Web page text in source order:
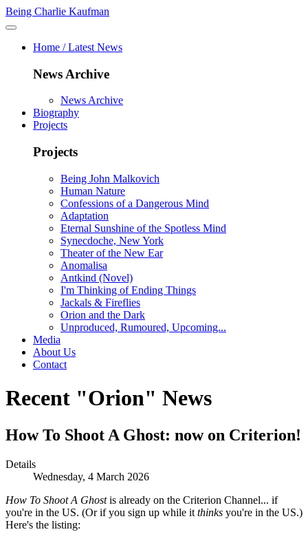
Being Charlie Kaufman
Home / Latest News
News Archive
News Archive
Biography
Projects
Projects
Being John Malkovich
Human Nature
Confessions of a Dangerous Mind
Adaptation
Eternal Sunshine of the Spotless Mind
Synecdoche, New York
Theater of the New Ear
Anomalisa
Antkind (Novel)
I'm Thinking of Ending Things
Jackals & Fireflies
Orion and the Dark
Unproduced, Rumoured, Upcoming...
Media
About Us
Contact
Recent "Orion" News
How To Shoot A Ghost: now on Criterion!
Details
Wednesday, 4 March 2026
How To Shoot A Ghostis already on the Criterion Channel... if
you're in the US. (Or if you sign up while it thinks you're in the US.)
Here's the listing: